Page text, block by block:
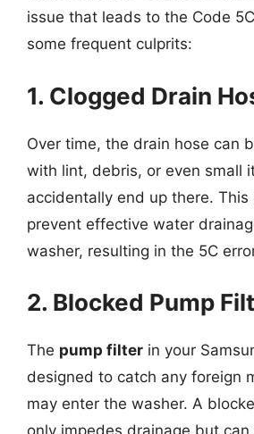
issue that leads to the Code
some frequent culprits:
1. Clogged Drain
Over time, the drain hose can
with lint, debris, or even small
accidentally end up there. This
prevent effective water
washer, resulting in the 5C
2. Blocked Pump
The pump filter in your
designed to catch any foreign
may enter the washer. A
only impedes drainage but